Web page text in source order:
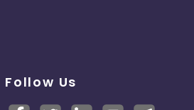
Follow Us